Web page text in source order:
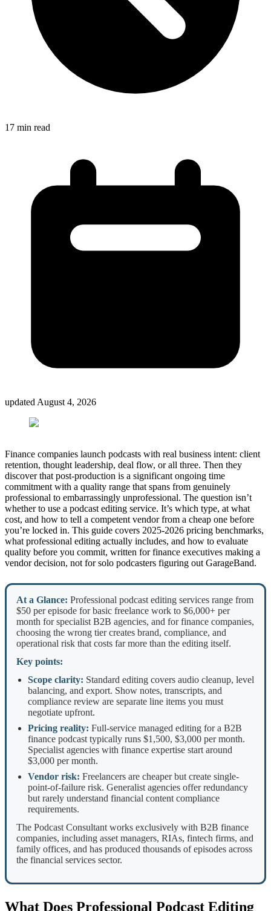
17 min read
updated August 4, 2026
Finance companies launch podcasts with real business intent: client
retention, thought leadership, deal flow, or all three. Then they
discover that post-production is a significant ongoing time
commitment with a quality range that spans from genuinely
professional to embarrassingly unprofessional. The question isn’t
whether to use a podcast editing service. It’s which type, at what
cost, and how to tell a competent vendor from a cheap one before
you’re locked in. This guide covers 2025-2026 pricing benchmarks,
what professional editing actually includes, and how to evaluate
quality before you commit, written for finance executives making a
vendor decision, not for solo podcasters figuring out GarageBand.
At a Glance: Professional podcast editing services range from
$50 per episode for basic freelance work to $6,000+ per
month for specialist B2B agencies, and for finance companies,
choosing the wrong tier creates brand, compliance, and
operational risk that costs far more than the editing itself.
Key points:
Scope clarity: Standard editing covers audio cleanup, level
balancing, and export. Show notes, transcripts, and
compliance review are separate line items you must
negotiate upfront.
Pricing reality: Full-service managed editing for a B2B
finance podcast typically runs $1,500, $3,000 per month.
Specialist agencies with finance expertise start around
$3,000 per month.
Vendor risk: Freelancers are cheaper but create single-
point-of-failure risk. Generalist agencies offer redundancy
but rarely understand financial content compliance
requirements.
The Podcast Consultant works exclusively with B2B finance
companies, including asset managers, RIAs, fintech firms, and
family offices, and has produced thousands of episodes across
the financial services sector.
What Does Professional Podcast Editing